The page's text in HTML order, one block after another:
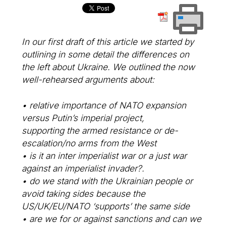
In our first draft of this article we started by
outlining in some detail the differences on
the left about Ukraine. We outlined the now
well-rehearsed arguments about:
• relative importance of NATO expansion
versus Putin’s imperial project,
supporting the armed resistance or de-
escalation/no arms from the West
• is it an inter imperialist war or a just war
against an imperialist invader?.
• do we stand with the Ukrainian people or
avoid taking sides because the
US/UK/EU/NATO ‘supports’ the same side
• are we for or against sanctions and can we